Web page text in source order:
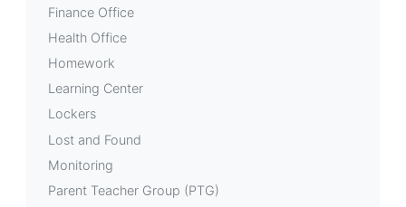
Finance Office
Health Office
Homework
Learning Center
Lockers
Lost and Found
Monitoring
Parent Teacher Group (PTG)